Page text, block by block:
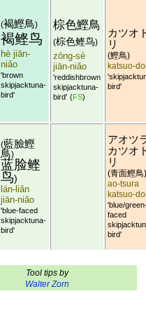
(褐鰹鳥)
褐鲣鸟
hè jiān-
niǎo
'brown
skipjacktuna-
bird'
棕色鰹鳥
(棕色鲣鸟)
zōng-sè
jiān-niǎo
'reddishbrown
skipjacktuna-
bird' (FS)
カツオ
リ
(鰹鳥)
katsuo-
bird'
(藍臉鰹
鳥)
蓝脸鲣
鸟)
lán-liǎn
jiān-niǎo
'blue-faced
skipjacktuna-
bird'
アオツ
カツオ
リ
(青面鰹鳥)
ao-tsura
katsuo-
'blue/
faced
bird'
Tool tips by
Walter Zorn